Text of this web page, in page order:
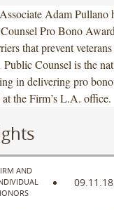
Adam Pullano
Pro Bono
that prevent
Counsel is the
in delivering pro
the Firm’s L.A. office.
AND
09.11.18